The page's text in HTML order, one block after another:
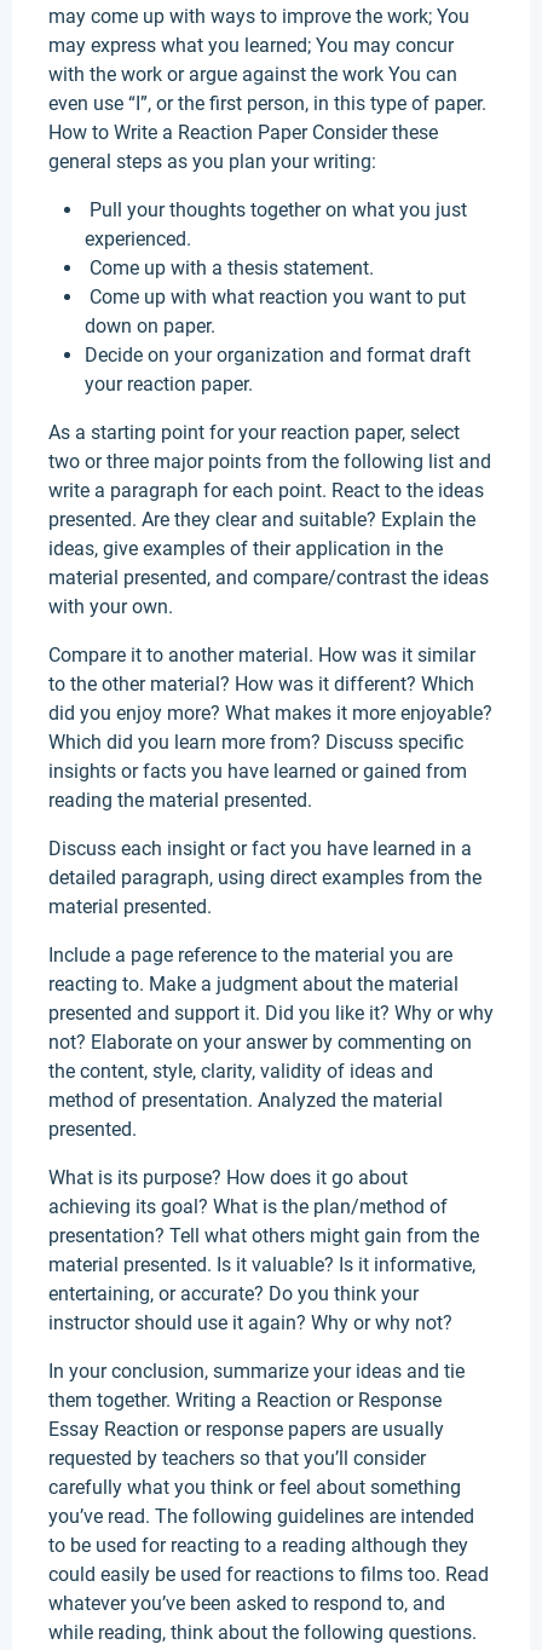
may come up with ways to improve the work; You
may express what you learned; You may concur
with the work or argue against the work You can
even use “I”, or the first person, in this type of paper.
How to Write a Reaction Paper Consider these
general steps as you plan your writing:
Pull your thoughts together on what you just
experienced.
Come up with a thesis statement.
Come up with what reaction you want to put
down on paper.
Decide on your organization and format draft
your reaction paper.
As a starting point for your reaction paper, select
two or three major points from the following list and
write a paragraph for each point. React to the ideas
presented. Are they clear and suitable? Explain the
ideas, give examples of their application in the
material presented, and compare/contrast the ideas
with your own.
Compare it to another material. How was it similar
to the other material? How was it different? Which
did you enjoy more? What makes it more enjoyable?
Which did you learn more from? Discuss specific
insights or facts you have learned or gained from
reading the material presented.
Discuss each insight or fact you have learned in a
detailed paragraph, using direct examples from the
material presented.
Include a page reference to the material you are
reacting to. Make a judgment about the material
presented and support it. Did you like it? Why or why
not? Elaborate on your answer by commenting on
the content, style, clarity, validity of ideas and
method of presentation. Analyzed the material
presented.
What is its purpose? How does it go about
achieving its goal? What is the plan/method of
presentation? Tell what others might gain from the
material presented. Is it valuable? Is it informative,
entertaining, or accurate? Do you think your
instructor should use it again? Why or why not?
In your conclusion, summarize your ideas and tie
them together. Writing a Reaction or Response
Essay Reaction or response papers are usually
requested by teachers so that you’ll consider
carefully what you think or feel about something
you’ve read. The following guidelines are intended
to be used for reacting to a reading although they
could easily be used for reactions to films too. Read
whatever you’ve been asked to respond to, and
while reading, think about the following questions.